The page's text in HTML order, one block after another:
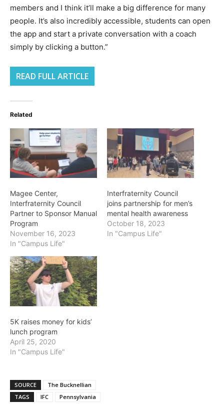
members and I think it’ll make a big difference for many
people. It’s also incredibly accessible, students can open
the app and start a private conversation with a coach
simply by clicking a button.”
READ FULL ARTICLE
Related
Magee Center,
Interfraternity Council
Partner to Sponsor Manual
Program
November 16, 2023
In "Campus Life"
Interfraternity Council
joins partnership for men’s
mental health awareness
October 18, 2023
In "Campus Life"
5K raises money for kids’
lunch program
April 25, 2020
In "Campus Life"
SOURCE
The Bucknellian
TAGS
IFC Pennsylvania